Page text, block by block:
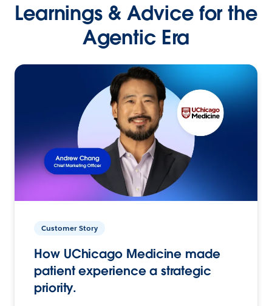
Learnings & Advice for the
Agentic Era
Customer Story
How UChicago Medicine made
patient experience a strategic
priority.